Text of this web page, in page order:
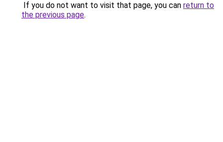
If you do not want to visit that page, you can return to
the previous page.